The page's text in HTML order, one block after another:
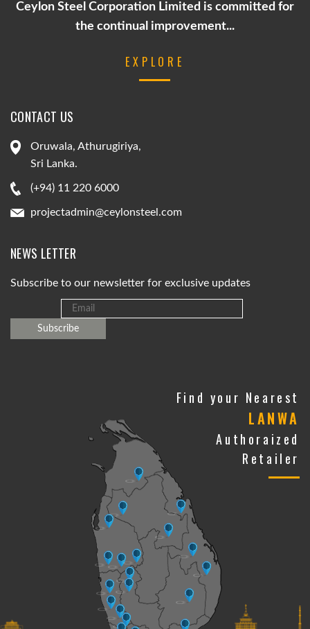
Ceylon Steel Corporation Limited is committed for
the continual improvement...
EXPLORE
CONTACT US
Oruwala, Athurugiriya,
Sri Lanka.
(+94) 11 220 6000
projectadmin@ceylonsteel.com
NEWS LETTER
Subscribe to our newsletter for exclusive updates
Find your Nearest
LANWA
Authoraized
Retailer